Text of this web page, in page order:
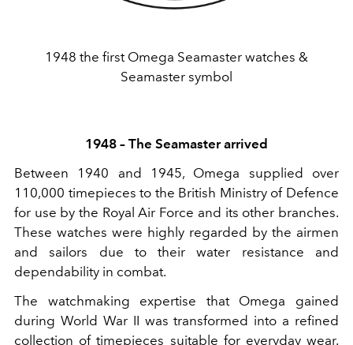
1948 the first Omega Seamaster watches &
Seamaster symbol
1948 – The Seamaster arrived
Between 1940 and 1945, Omega supplied over
110,000 timepieces to the British Ministry of Defence
for use by the Royal Air Force and its other branches.
These watches were highly regarded by the airmen
and sailors due to their water resistance and
dependability in combat.
The watchmaking expertise that Omega gained
during World War II was transformed into a refined
collection of timepieces suitable for everyday wear.